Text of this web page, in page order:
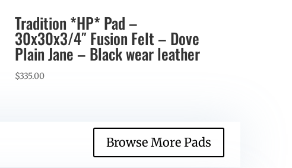
Tradition *HP* Pad –
30x30x3/4″ Fusion Felt – Dove
Plain Jane – Black wear leather
$335.00
Browse More Pads